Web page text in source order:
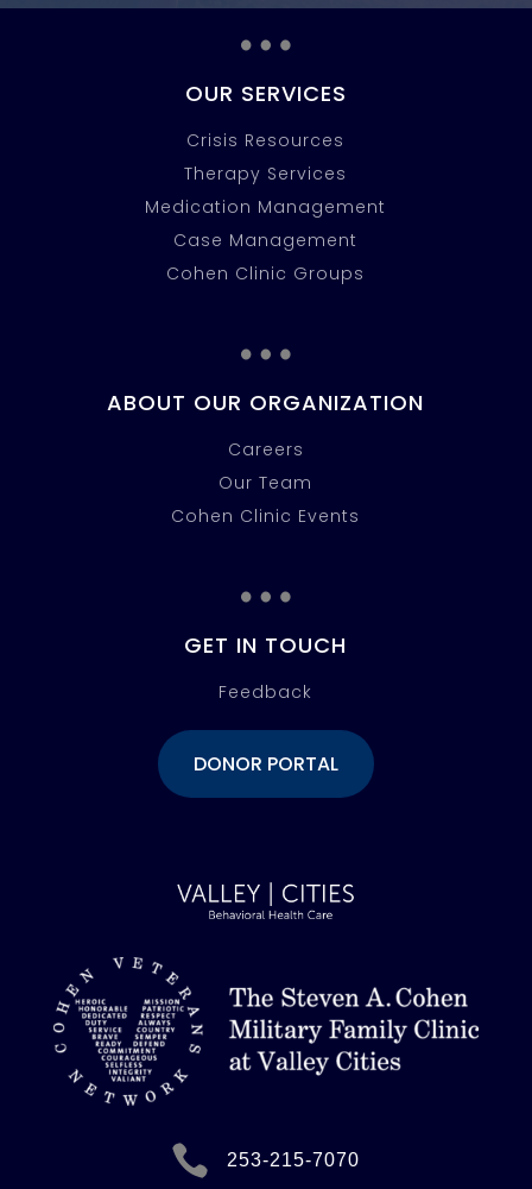
…
OUR SERVICES
Crisis Resources
Therapy Services
Medication Management
Case Management
Cohen Clinic Groups
…
ABOUT OUR ORGANIZATION
Careers
Our Team
Cohen Clinic Events
…
GET IN TOUCH
Feedback
DONOR PORTAL
 253-215-7070